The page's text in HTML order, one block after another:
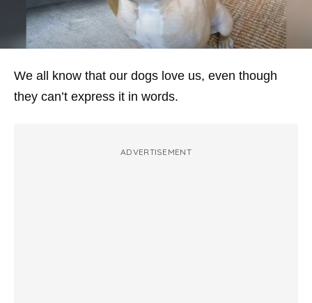
We all know that our dogs love us, even though
they can’t express it in words.
ADVERTISEMENT